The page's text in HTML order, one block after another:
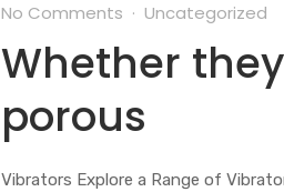
No Comments Uncategorized
Whether
porous
Vibrators Explore a Range of